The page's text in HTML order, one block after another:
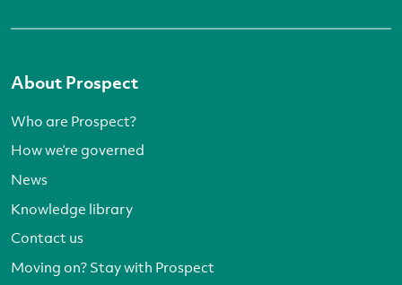
About Prospect
Who are Prospect?
How we’re governed
News
Knowledge library
Contact us
Moving on? Stay with Prospect